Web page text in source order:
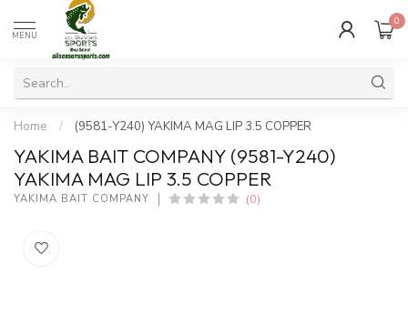
MENU
0
Home / (9581-Y240) YAKIMA MAG LIP 3.5 COPPER
YAKIMA BAIT COMPANY (9581-Y240)
YAKIMA MAG LIP 3.5 COPPER
YAKIMA BAIT COMPANY (0)